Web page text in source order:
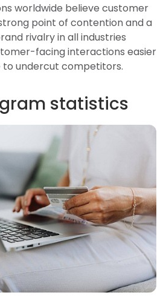
worldwide believe customer
point of contention and a
rivalry in all industries
facing interactions easier
to undercut competitors.
statistics